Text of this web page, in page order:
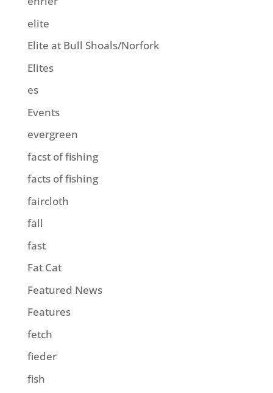
elite
Elite at Bull Shoals/Norfork
Elites
es
Events
evergreen
facst of fishing
facts of fishing
faircloth
fall
fast
Fat Cat
Featured News
Features
fetch
fieder
fish